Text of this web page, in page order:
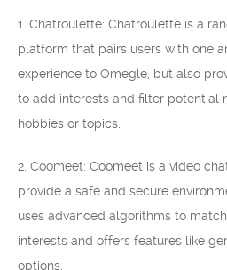
1. Chatroulette: Chatroulette is a
platform that pairs users with one
experience to Omegle, but also
to add interests and filter potential
hobbies or topics.
2. Coomeet: Coomeet is a video
provide a safe and secure
uses advanced algorithms to
interests and offers features like
options.